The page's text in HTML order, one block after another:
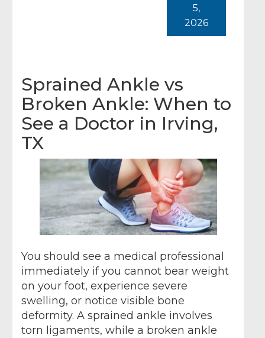
Sprained Ankle vs
Broken Ankle: When to
See a Doctor in Irving,
TX
5,
2026
You should see a medical professional
immediately if you cannot bear weight
on your foot, experience severe
swelling, or notice visible bone
deformity. A sprained ankle involves
torn ligaments, while a broken ankle